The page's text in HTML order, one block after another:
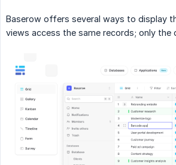
Baserow offers several ways to display
views access the same records; only the